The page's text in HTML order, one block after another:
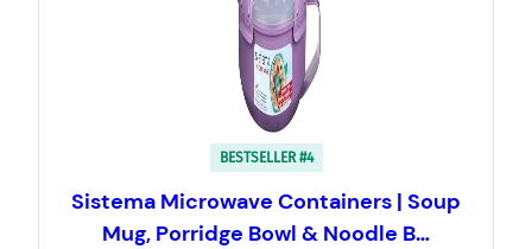
BESTSELLER #4
Sistema Microwave Containers | Soup
Mug, Porridge Bowl & Noodle B…